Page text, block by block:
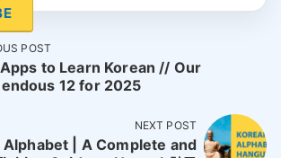
POST
to Learn Korean // Our
12 for 2025
NEXT POST
Alphabet | A Complete and